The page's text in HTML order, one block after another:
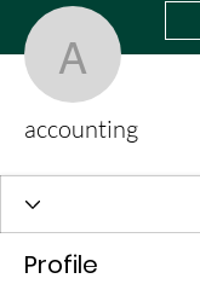
accounting
Profile